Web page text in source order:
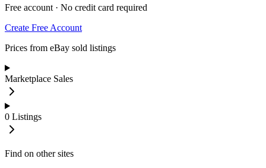
Free account · No credit card required
Create Free Account
Prices from eBay sold listings
Marketplace Sales
0 Listings
Find on other sites